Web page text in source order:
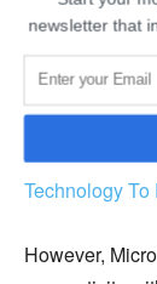
Read More:
Technology
However,
newsletter that